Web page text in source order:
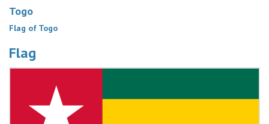
Togo
Flag of Togo
Flag